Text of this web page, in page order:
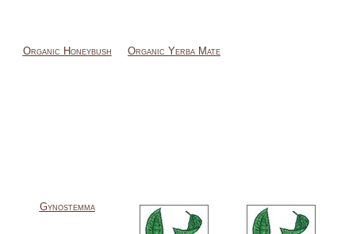
Organic Honeybush Organic Yerba Mate
Gynostemma